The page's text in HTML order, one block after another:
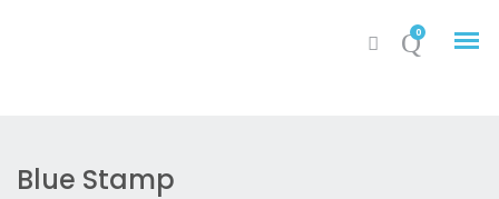
0
Blue Stamp